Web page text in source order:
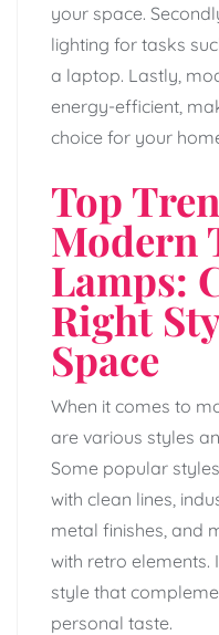
your space.
lighting for tasks
a laptop. Lastly,
energy-efficient,
choice for your
Top
Modern
Lamps:
Right
Space
When it comes to
are various styles
Some popular
with clean lines,
metal finishes, and
with retro elements.
style that
personal taste.